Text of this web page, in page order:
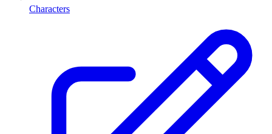
Characters